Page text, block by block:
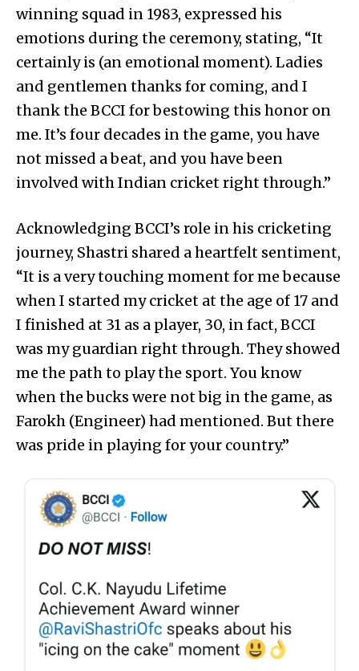
winning squad in 1983, expressed his
emotions during the ceremony, stating, “It
certainly is (an emotional moment). Ladies
and gentlemen thanks for coming, and I
thank the BCCI for bestowing this honor on
me. It’s four decades in the game, you have
not missed a beat, and you have been
involved with Indian cricket right through.”
Acknowledging BCCI’s role in his cricketing
journey, Shastri shared a heartfelt sentiment,
“It is a very touching moment for me because
when I started my cricket at the age of 17 and
I finished at 31 as a player, 30, in fact, BCCI
was my guardian right through. They showed
me the path to play the sport. You know
when the bucks were not big in the game, as
Farokh (Engineer) had mentioned. But there
was pride in playing for your country.”